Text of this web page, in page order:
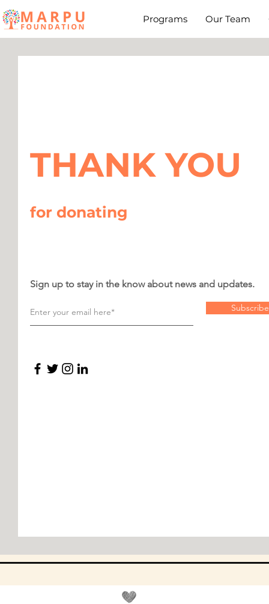
Programs Our Team
THANK YOU
for donating
Sign up to stay in the know about news and updates.
Subscribe